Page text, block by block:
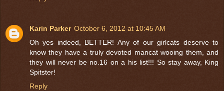
Karin Parker October 6, 2012 at 10:45 AM
Oh yes indeed, BETTER! Any of our girlcats deserve to
know they have a truly devoted mancat wooing them, and
they will never be no.16 on a his list!!! So stay away, King
Spitster!
Reply